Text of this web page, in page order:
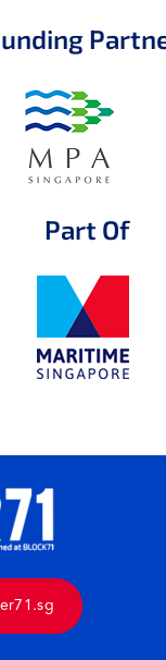
Part Of